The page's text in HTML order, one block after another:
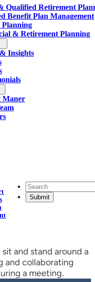
Qualified Retirement
Benefit Plan Management
Planning
& Retirement Planning
Insights
Maner
Search